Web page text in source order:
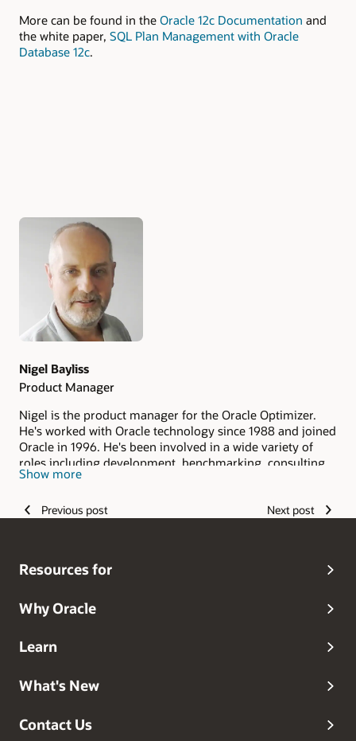
More can be found in the Oracle 12c Documentation and
the white paper, SQL Plan Management with Oracle
Database 12c.
Authors
Nigel Bayliss
Product Manager
Nigel is the product manager for the Oracle Optimizer.
He's worked with Oracle technology since 1988 and joined
Oracle in 1996. He's been involved in a wide variety of
roles including development, benchmarking, consulting
and pre-sales.
Show more
Previous post Next post
Resources for
Why Oracle
Learn
What's New
Contact Us